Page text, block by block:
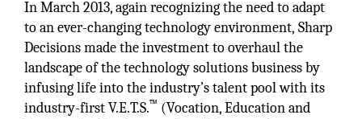
In March 2013, again recognizing the need to adapt
to an ever-changing technology environment, Sharp
Decisions made the investment to overhaul the
landscape of the technology solutions business by
infusing life into the industry’s talent pool with its
industry-first V.E.T.S.™ (Vocation, Education and